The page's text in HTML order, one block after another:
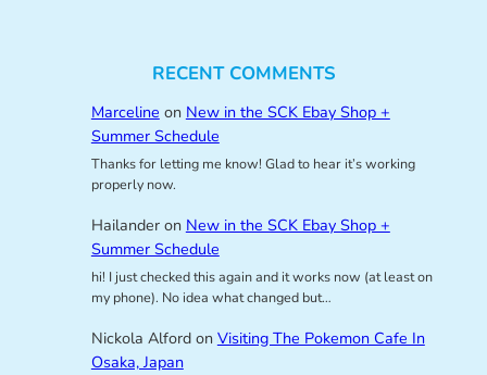
RECENT COMMENTS
Marceline on New in the SCK Ebay Shop +
Summer Schedule
Thanks for letting me know! Glad to hear it’s working
properly now.
Hailanderon New in the SCK Ebay Shop +
Summer Schedule
hi! I just checked this again and it works now (at least on
my phone). No idea what changed but…
Nickola Alfordon Visiting The Pokemon Cafe In
Osaka, Japan